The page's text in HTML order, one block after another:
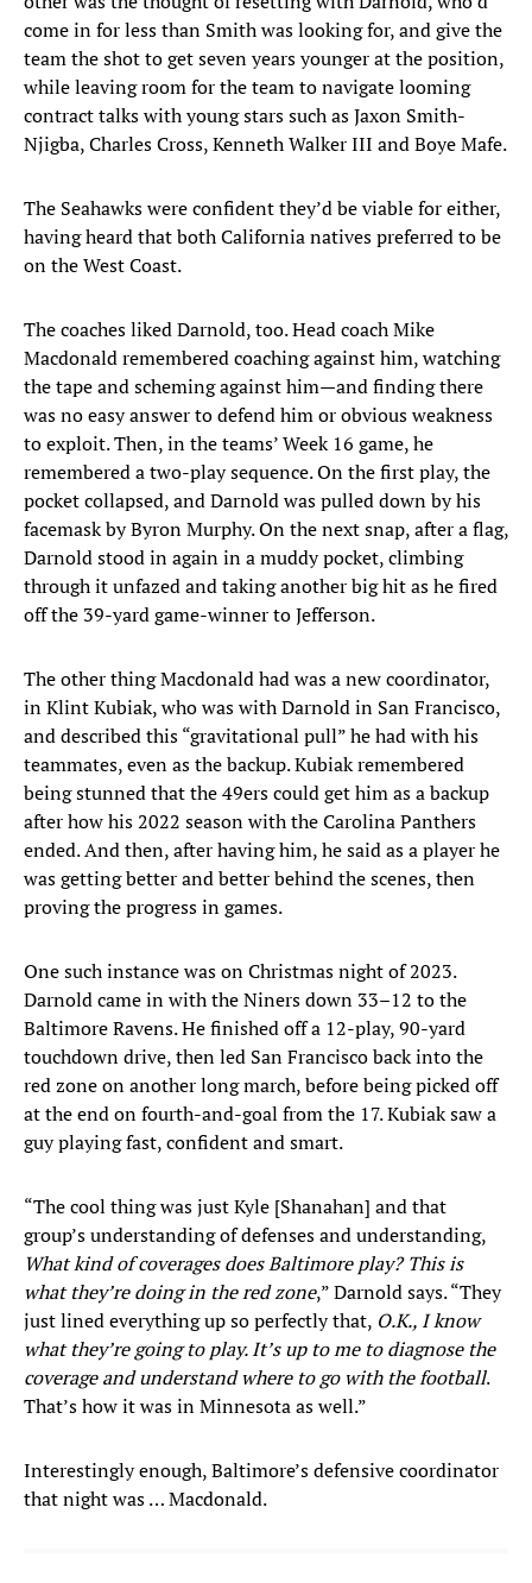
come in for less than Smith was looking for, and give the
team the shot to get seven years younger at the position,
while leaving room for the team to navigate looming
contract talks with young stars such as Jaxon Smith-
Njigba, Charles Cross, Kenneth Walker III and Boye Mafe.
The Seahawks were confident they’d be viable for either,
having heard that both California natives preferred to be
on the West Coast.
The coaches liked Darnold, too. Head coach Mike
Macdonald remembered coaching against him, watching
the tape and scheming against him—and finding there
was no easy answer to defend him or obvious weakness
to exploit. Then, in the teams’ Week 16 game, he
remembered a two-play sequence. On the first play, the
pocket collapsed, and Darnold was pulled down by his
facemask by Byron Murphy. On the next snap, after a flag,
Darnold stood in again in a muddy pocket, climbing
through it unfazed and taking another big hit as he fired
off the 39-yard game-winner to Jefferson.
The other thing Macdonald had was a new coordinator,
in Klint Kubiak, who was with Darnold in San Francisco,
and described this “gravitational pull” he had with his
teammates, even as the backup. Kubiak remembered
being stunned that the 49ers could get him as a backup
after how his 2022 season with the Carolina Panthers
ended. And then, after having him, he said as a player he
was getting better and better behind the scenes, then
proving the progress in games.
One such instance was on Christmas night of 2023.
Darnold came in with the Niners down 33–12 to the
Baltimore Ravens. He finished off a 12-play, 90-yard
touchdown drive, then led San Francisco back into the
red zone on another long march, before being picked off
at the end on fourth-and-goal from the 17. Kubiak saw a
guy playing fast, confident and smart.
“The cool thing was just Kyle [Shanahan] and that
group’s understanding of defenses and understanding,
What kind of coverages does Baltimore play? This is
what they’re doing in the red zone,” Darnold says. “They
just lined everything up so perfectly that, O.K., I know
what they’re going to play. It’s up to me to diagnose the
coverage and understand where to go with the football.
That’s how it was in Minnesota as well.”
Interestingly enough, Baltimore’s defensive coordinator
that night was … Macdonald.